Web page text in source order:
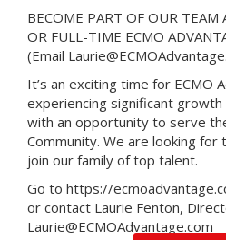
BECOME PART OF OUR TEAM
OR FULL-TIME ECMO
(Email
It’s an exciting time for ECMO
experiencing significant
with an opportunity to serve
Community. We are looking
join our family of top talent.
Go to https://
or contact Laurie Fenton,
Laurie@ECMOAdvantage.com